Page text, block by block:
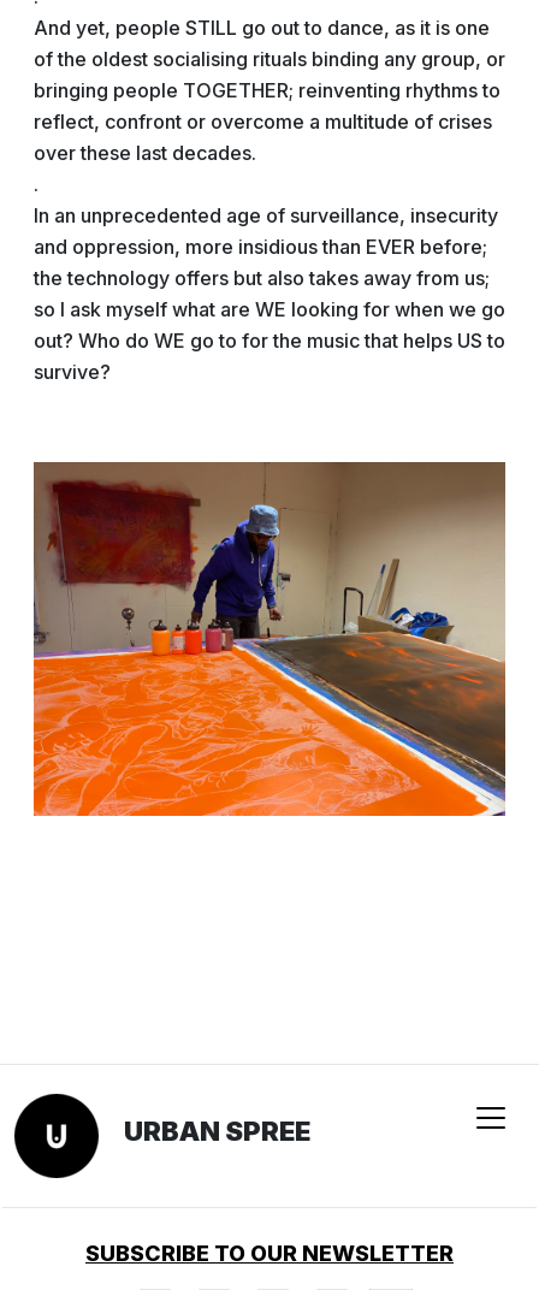
And yet, people STILL go out to dance, as it is one
of the oldest socialising rituals binding any group, or
bringing people TOGETHER; reinventing rhythms to
reflect, confront or overcome a multitude of crises
over these last decades.
.
In an unprecedented age of surveillance, insecurity
and oppression, more insidious than EVER before;
the technology offers but also takes away from us;
so I ask myself what are WE looking for when we go
out? Who do WE go to for the music that helps US to
survive?
URBAN SPREE
SUBSCRIBE TO OUR NEWSLETTER